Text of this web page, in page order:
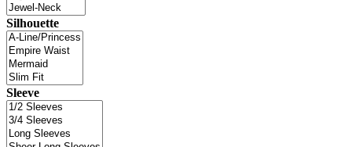
Silhouette
Sleeve